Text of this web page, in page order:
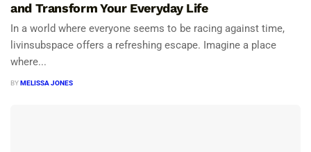
and Transform Your Everyday Life
In a world where everyone seems to be racing against time,
livinsubspace offers a refreshing escape. Imagine a place
where...
BYMELISSA JONES